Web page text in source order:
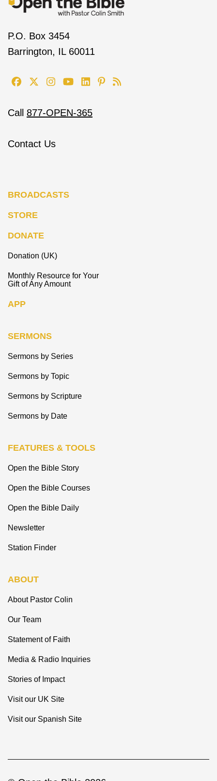
P.O. Box 3454
Barrington, IL 60011
Call 877-OPEN-365
Contact Us
BROADCASTS
STORE
DONATE
Donation (UK)
Monthly Resource for Your
Gift of Any Amount
APP
SERMONS
Sermons by Series
Sermons by Topic
Sermons by Scripture
Sermons by Date
FEATURES & TOOLS
Open the Bible Story
Open the Bible Courses
Open the Bible Daily
Newsletter
Station Finder
ABOUT
About Pastor Colin
Our Team
Statement of Faith
Media & Radio Inquiries
Stories of Impact
Visit our UK Site
Visit our Spanish Site